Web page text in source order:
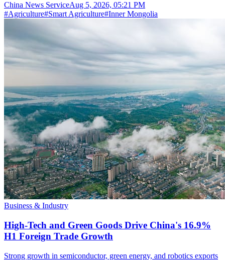
China News ServiceAug 5, 2026, 05:21 PM
#Agriculture#Smart Agriculture#Inner Mongolia
Business & Industry
High-Tech and Green Goods Drive China's 16.9%
H1 Foreign Trade Growth
Strong growth in semiconductor, green energy, and robotics exports